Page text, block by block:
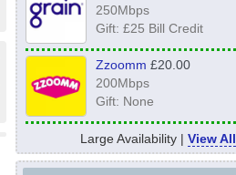
250Mbps
Gift: £25 Bill Credit
Zzoomm £20.00
200Mbps
Gift: None
Large Availability | View All